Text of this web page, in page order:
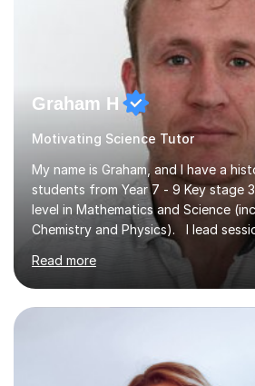
Graham H
Motivating Science Tutor
My name is Graham, and I have a
students from Year 7 - 9 Key stage
level in Mathematics and Science
Chemistry and Physics). I lead
student’s current understanding of
identify using an initial informal
can involve explanations of
of diagrams and videos, revision
essential knowledge and its
questions, brief overviews of entire
covering only the most important
Read more